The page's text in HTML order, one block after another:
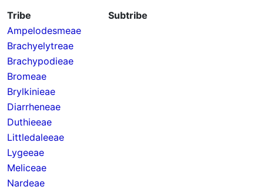
Tribe
Subtribe
Ampelodesmeae
Brachyelytreae
Brachypodieae
Bromeae
Brylkinieae
Diarrheneae
Duthieeae
Littledaleeae
Lygeeae
Meliceae
Nardeae